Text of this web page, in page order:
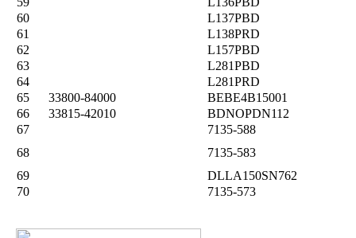
60
L137PBD
61
L138PRD
62
L157PBD
63
L281PBD
64
L281PRD
65
33800-84000
BEBE4B15001
66
33815-42010
BDNOPDN112
67
7135-588
68
7135-583
69
DLLA150SN762
70
7135-573